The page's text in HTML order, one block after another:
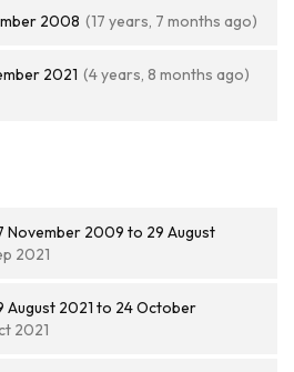
2008 (17 years, 7 months ago)
2021 (4 years, 8 months ago)
November 2009 to 29 August
2021
August 2021 to 24 October
2021